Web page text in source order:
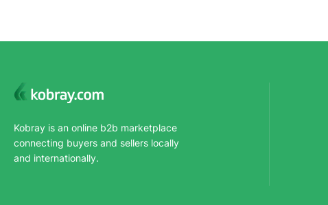
Kobray is an online b2b marketplace
connecting buyers and sellers locally
and internationally.